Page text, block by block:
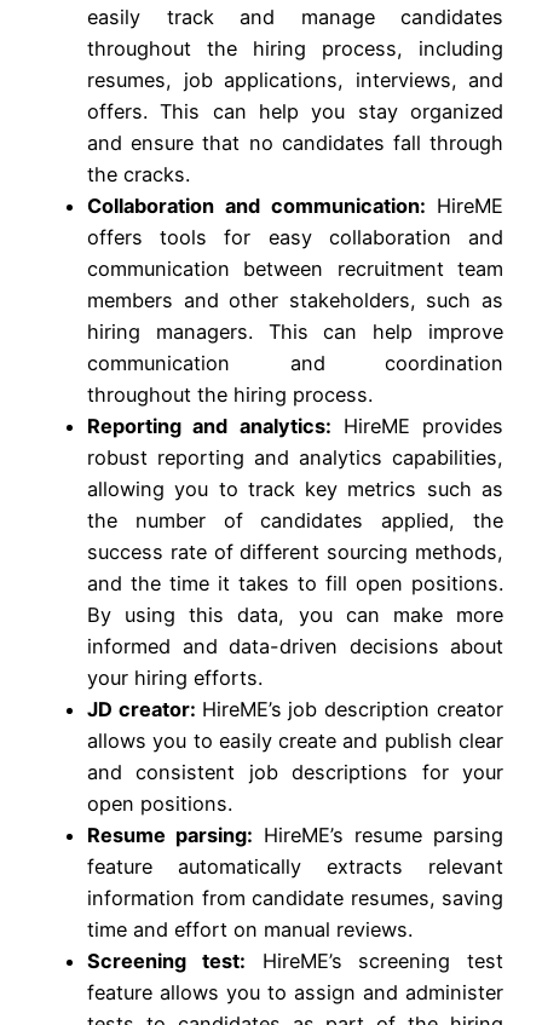
easily track and manage candidates
throughout the hiring process, including
resumes, job applications, interviews, and
offers. This can help you stay organized
and ensure that no candidates fall through
the cracks.
Collaboration and communication: HireME
offers tools for easy collaboration and
communication between recruitment team
members and other stakeholders, such as
hiring managers. This can help improve
communication and coordination
throughout the hiring process.
Reporting and analytics: HireME provides
robust reporting and analytics capabilities,
allowing you to track key metrics such as
the number of candidates applied, the
success rate of different sourcing methods,
and the time it takes to fill open positions.
By using this data, you can make more
informed and data-driven decisions about
your hiring efforts.
JD creator: HireME’s job description creator
allows you to easily create and publish clear
and consistent job descriptions for your
open positions.
Resume parsing: HireME’s resume parsing
feature automatically extracts relevant
information from candidate resumes, saving
time and effort on manual reviews.
Screening test: HireME’s screening test
feature allows you to assign and administer